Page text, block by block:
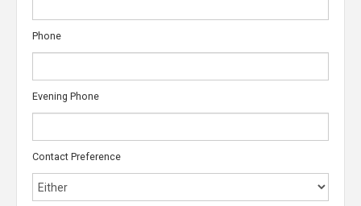
Phone
Evening Phone
Contact Preference